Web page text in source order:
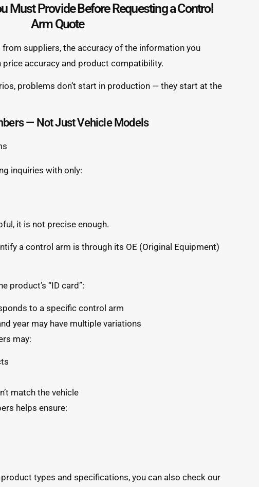
Must Provide Before Requesting a Control
Arm Quote
suppliers, the accuracy of the information you
accuracy and product compatibility.
problems don’t start in production — they start at the
— Not Just Vehicle Models
inquiries with only:
it is not precise enough.
a control arm is through its OE (Original Equipment)
product’s “ID card”:
to a specific control arm
year may have multiple variations
may:
match the vehicle
helps ensure:
types and specifications, you can also check our